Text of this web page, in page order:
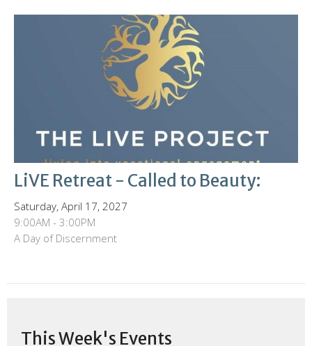
LiVE Retreat - Called to Beauty:
Saturday, April 17, 2027
9:00AM - 3:00PM
A Day of Discernment
This Week's Events